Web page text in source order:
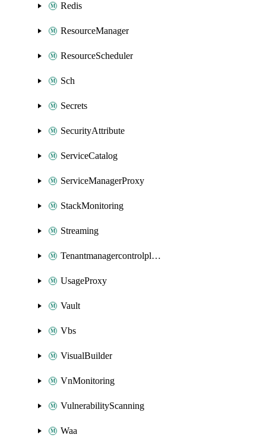
Redis
ResourceManager
ResourceScheduler
Sch
Secrets
SecurityAttribute
ServiceCatalog
ServiceManagerProxy
StackMonitoring
Streaming
Tenantmanagercontrolplane
UsageProxy
Vault
Vbs
VisualBuilder
VnMonitoring
VulnerabilityScanning
Waa